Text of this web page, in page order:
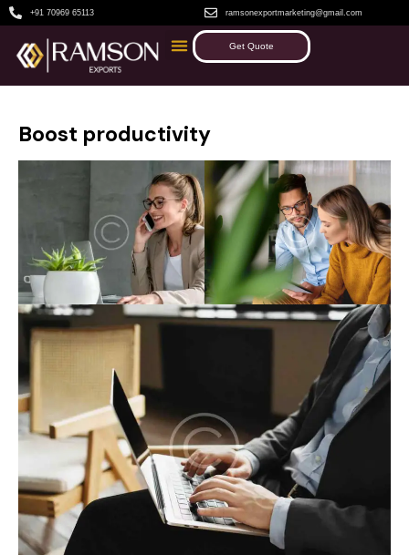
+91 70969 65113 ramsonexportmarketing@gmail.com
Get Quote
Boost productivity